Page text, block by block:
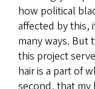
how political
affected by this,
many ways. But
this project
hair is a part of